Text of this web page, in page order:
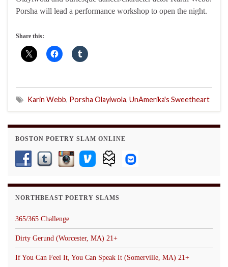
Porsha will lead a performance workshop to open the night.
Share this:
Karin Webb, Porsha Olayiwola, UnAmerika's Sweetheart
BOSTON POETRY SLAM ONLINE
NORTHBEAST POETRY SLAMS
365/365 Challenge
Dirty Gerund (Worcester, MA) 21+
If You Can Feel It, You Can Speak It (Somerville, MA) 21+